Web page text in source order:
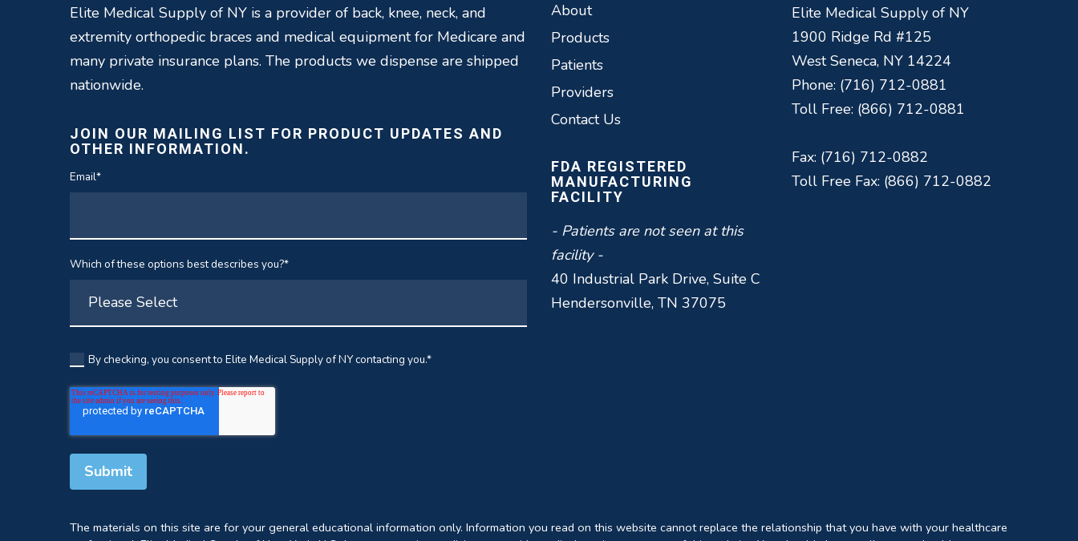
Elite Medical Supply of NY is a provider of back, knee, neck, and
extremity orthopedic braces and medical equipment for Medicare and
many private insurance plans. The products we dispense are shipped
nationwide.
JOIN OUR MAILING LIST FOR PRODUCT UPDATES AND
OTHER INFORMATION.
Email*
Which of these options best describes you?*
By checking, you consent to Elite Medical Supply of NY contacting you.*
About
Products
Patients
Providers
Contact Us
FDA REGISTERED
MANUFACTURING
FACILITY
- Patients are not seen at this
facility -
40 Industrial Park Drive, Suite C
Hendersonville, TN 37075
Elite Medical Supply of NY
1900 Ridge Rd #125
West Seneca, NY 14224
Phone: (716) 712-0881
Toll Free: (866) 712-0881
Fax: (716) 712-0882
Toll Free Fax: (866) 712-0882
The materials on this site are for your general educational information only. Information you read on this website cannot replace the relationship that you have with your healthcare